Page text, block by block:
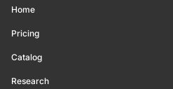
Home
Pricing
Catalog
Research